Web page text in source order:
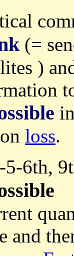
(=
)
loss.
-5-6th,
and